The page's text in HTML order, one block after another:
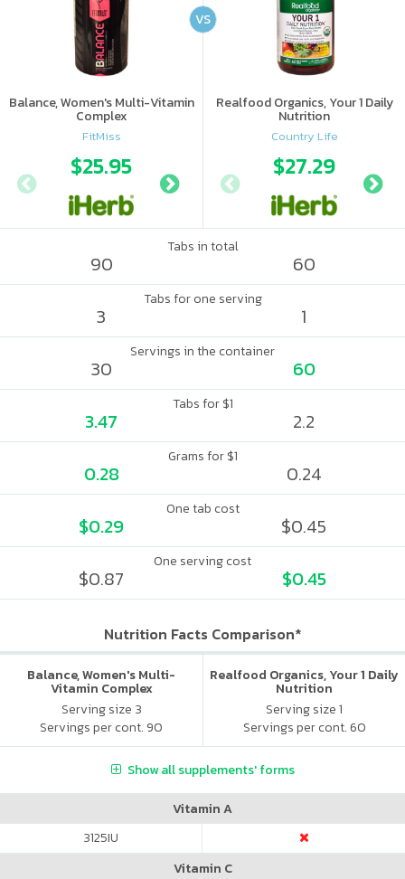
Balance, Women's Multi-Vitamin
Complex
FitMiss
$25.95 $12.99
Realfood Organics, Your 1 Daily
Nutrition
Country Life
$27.29
VS
Tabs in total
90 60
Tabs for one serving
3 1
Servings in the container
30 60
Tabs for $1
3.47 2.2
Grams for $1
0.28 0.24
One tab cost
$0.29 $0.45
One serving cost
$0.87 $0.45
Nutrition Facts Comparison*
Balance, Women's Multi-
Vitamin Complex
Serving size 3
Servings per cont. 90
Realfood Organics, Your 1 Daily
Nutrition
Serving size 1
Servings per cont. 60
Show all supplements' forms
Vitamin A
3125IU
Vitamin C